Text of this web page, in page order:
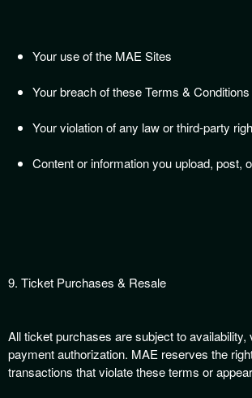
Your use of the MAE Sites
Your breach of these Terms & Conditions
Your violation of any law or third-party
Content or information you upload, post,
9. Ticket Purchases & Resale
All ticket purchases are subject to availability,
payment authorization. MAE reserves the
transactions that violate these terms or